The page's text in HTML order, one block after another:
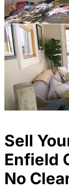
Sell
Enfield
No